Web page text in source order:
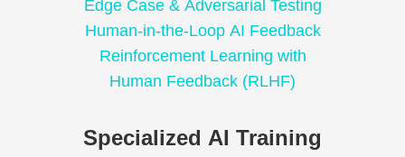
Edge Case & Adversarial Testing
Human-in-the-Loop AI Feedback
Reinforcement Learning with
Human Feedback (RLHF)
Specialized AI Training